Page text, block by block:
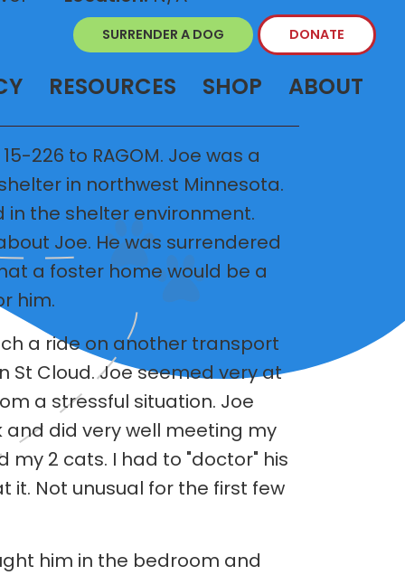
SURRENDER A DOG DONATE
RESOURCES SHOP ABOUT
226 to RAGOM. Joe was a
in northwest Minnesota.
in the shelter environment.
Joe. He was surrendered
a foster home would be a
him.
a ride on another transport
St Cloud. Joe seemed very at
a stressful situation. Joe
and did very well meeting my
my 2 cats. I had to "doctor" his
it. Not unusual for the first few
him in the bedroom and